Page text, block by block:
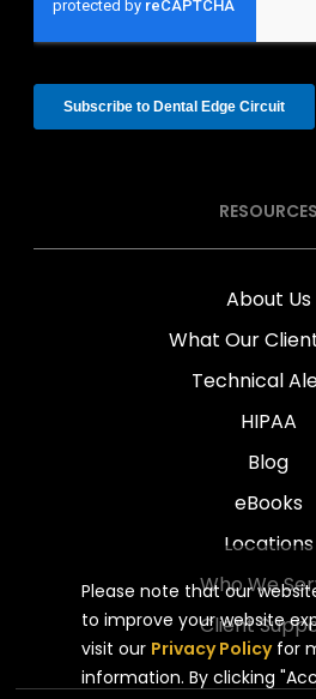
Please note that our
to improve your website
visit our Privacy Policyfor
information. By clicking
RESOURCES
About Us
What Our
Technical
HIPAA
Blog
eBooks
Locations
Who We
Client